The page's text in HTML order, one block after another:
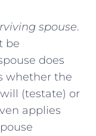
spouse.
be
does
whether the
(testate) or
applies